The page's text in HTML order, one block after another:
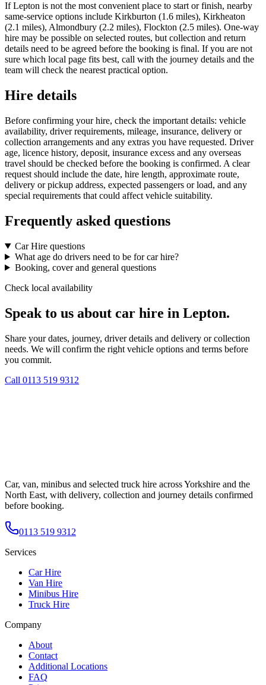
If Lepton is not the most convenient place to start or finish, nearby
same-service options include Kirkburton (1.6 miles), Kirkheaton
(2.1 miles), Almondbury (2.2 miles), Flockton (2.5 miles). One-way
hire may be possible on selected routes, but collection and return
details need to be agreed before the booking is final. If you are not
sure which local page fits best, call with the journey details and the
team will check the nearest practical option.
Hire details
Before confirming your hire, check the important details: vehicle
availability, driver requirements, mileage, insurance, delivery or
collection arrangements and any extras you have requested. Driver
age, licence history, deposit, insurance excess and any overseas
travel should be checked before the booking is confirmed. A clear
request should include the date, hire length, approximate route,
delivery or pickup address, expected passengers or load, and any
special requirements that could affect vehicle suitability.
Frequently asked questions
Car Hire questions
What age do drivers need to be for car hire?
Booking, cover and general questions
Check local availability
Speak to us about car hire in Lepton.
Share your dates, journey, driver details and delivery or collection
needs. We will confirm the right vehicle options and terms before
you commit.
Call 0113 519 9312
Car, van, minibus and selected truck hire across Yorkshire and the
North East, with delivery, collection and journey details confirmed
before booking.
0113 519 9312
Services
Car Hire
Van Hire
Minibus Hire
Truck Hire
Company
About
Contact
Additional Locations
FAQ